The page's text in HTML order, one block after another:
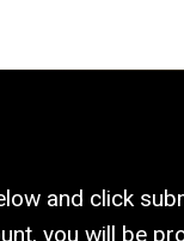
and click
you will be